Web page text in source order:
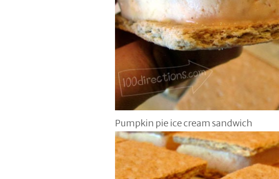
Pumpkin pie ice cream sandwich